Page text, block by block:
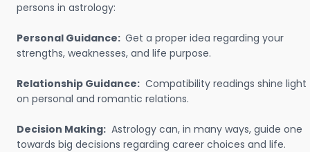
persons in astrology:
Personal Guidance: Get a proper idea regarding your
strengths, weaknesses, and life purpose.
Relationship Guidance: Compatibility readings shine light
on personal and romantic relations.
Decision Making: Astrology can, in many ways, guide one
towards big decisions regarding career choices and life.